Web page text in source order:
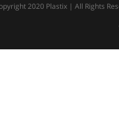
2020 Plastix | All Rights